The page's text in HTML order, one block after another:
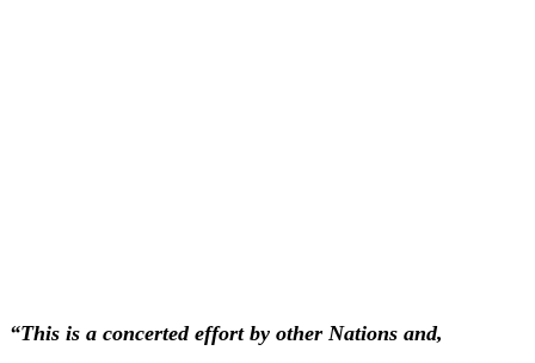
“This is a concerted effort by other Nations and,